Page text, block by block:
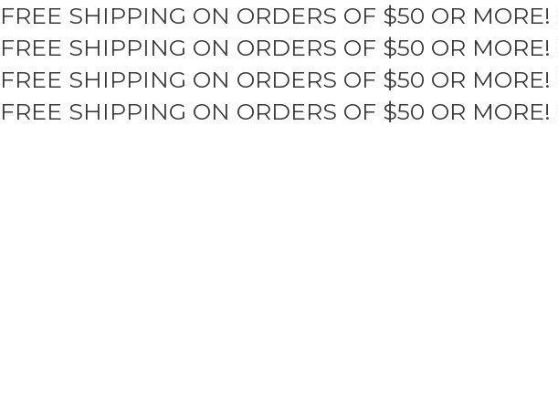
Skip
to
content
FREE SHIPPING ON ORDERS OF $50 OR MORE!
FREE SHIPPING ON ORDERS OF $50 OR MORE!
FREE SHIPPING ON ORDERS OF $50 OR MORE!
FREE SHIPPING ON ORDERS OF $50 OR MORE!